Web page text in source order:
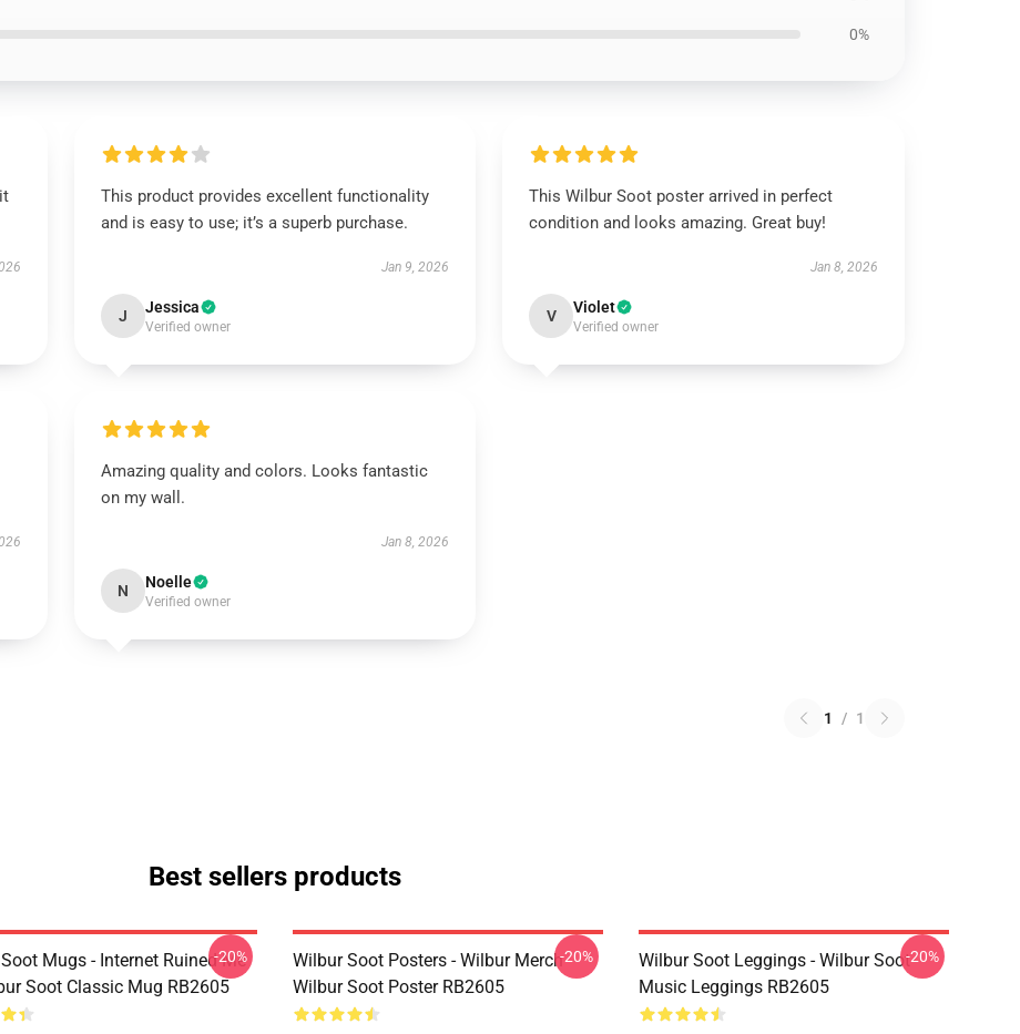
0%
This product provides excellent functionality
and is easy to use; it’s a superb purchase.
Jan 9, 2026
J Jessica
Verified owner
This Wilbur Soot poster arrived in perfect
condition and looks amazing. Great buy!
Jan 8, 2026
V Violet
Verified owner
Amazing quality and colors. Looks fantastic
on my wall.
Jan 8, 2026
N Noelle
Verified owner
1 / 1
Best sellers products
Mugs - Internet Ruined Me
Soot Classic Mug RB2605
-20%
Wilbur Soot Posters - Wilbur Merch
Wilbur Soot Poster RB2605
-20%
Wilbur Soot Leggings - Wilbur Soot
Music Leggings RB2605
-20%